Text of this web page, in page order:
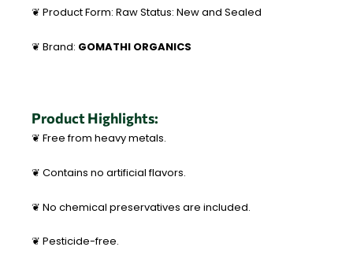
❦ Product Form: Raw Status: New and Sealed
❦ Brand: GOMATHI ORGANICS
Product Highlights:
❦ Free from heavy metals.
❦ Contains no artificial flavors.
❦ No chemical preservatives are included.
❦ Pesticide-free.